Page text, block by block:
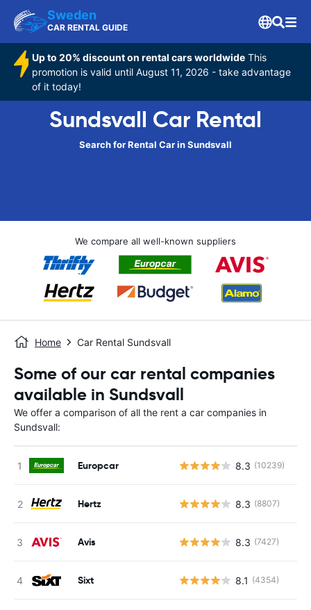
Sweden
CAR RENTAL GUIDE
Up to 20% discount on rental cars worldwide This
promotion is valid until August 11, 2026 - take advantage
of it today!
Sundsvall Car Rental
Search for Rental Car in Sundsvall
We compare all well-known suppliers
Home Car Rental Sundsvall
Some of our car rental companies
available in Sundsvall
We offer a comparison of all the rent a car companies in
Sundsvall:
Europcar 8.3 (10239)
Hertz 8.3 (8807)
Avis 8.3 (7427)
Sixt 8.1 (4354)